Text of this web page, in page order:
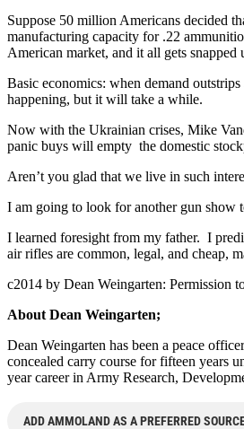
Suppose 50 million Americans decided
manufacturing capacity for .22
American market, and it all gets snapped
Basic economics: when demand
happening, but it will take a while.
Now with the Ukrainian crises, Mike
panic buys will empty the domestic
Aren’t you glad that we live in such
I am going to look for another gun show
I learned foresight from my father. I
air rifles are common, legal, and cheap,
c2014 by Dean Weingarten: Permission
About Dean Weingarten;
Dean Weingarten has been a peace
concealed carry course for fifteen years
year career in Army Research,
ADD AMMOLAND AS A PREFERRED